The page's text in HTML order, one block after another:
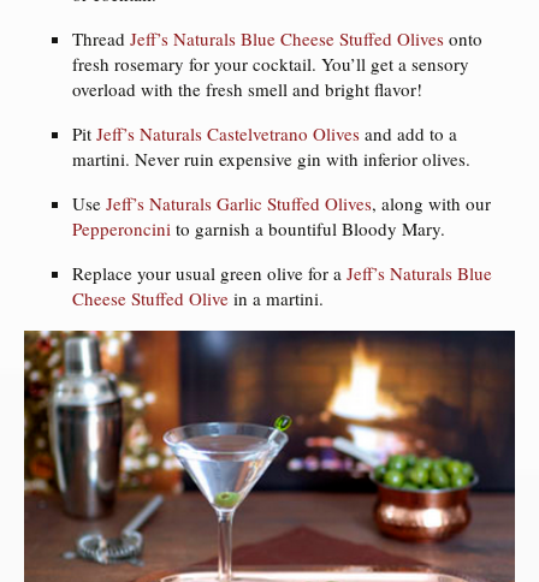
Thread Jeff’s Naturals Blue Cheese Stuffed Olives onto
fresh rosemary for your cocktail. You’ll get a sensory
overload with the fresh smell and bright flavor!
Pit Jeff’s Naturals Castelvetrano Olives and add to a
martini. Never ruin expensive gin with inferior olives.
Use Jeff’s Naturals Garlic Stuffed Olives, along with our
Pepperoncini to garnish a bountiful Bloody Mary.
Replace your usual green olive for a Jeff’s Naturals Blue
Cheese Stuffed Olive in a martini.